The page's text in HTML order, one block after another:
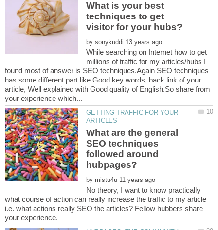
What is your best
techniques to get
by
While searching on Internet how to get
millions of traffic for my articles/hubs I
found most of answer is SEO techniques.Again SEO techniques
has some different part like Good key words, back link of your
article, Well explained with Good quality of English.So share from
GETTING TRAFFIC FOR YOUR
What are the general
SEO techniques
followed around
by
No theory, I want to know practically
what course of action can really increase the traffic to my article
i.e. what actions really SEO the articles? Fellow hubbers share